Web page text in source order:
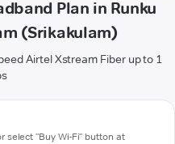
Plan in Runku
(Srikakulam)
Airtel Xstream Fiber up to 1
select "Buy Wi-Fi" button at